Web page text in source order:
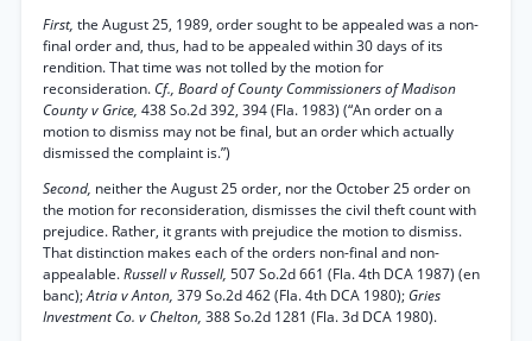
First, the August 25, 1989, order sought to be appealed was a non-
final order and, thus, had to be appealed within 30 days of its
rendition. That time was not tolled by the motion for
reconsideration. Cf., Board of County Commissioners of Madison
County v Grice, 438 So.2d 392, 394 (Fla. 1983) (“An order on a
motion to dismiss may not be final, but an order which actually
dismissed the complaint is.”)
Second, neither the August 25 order, nor the October 25 order on
the motion for reconsideration, dismisses the civil theft count with
prejudice. Rather, it grants with prejudice the motion to dismiss.
That distinction makes each of the orders non-final and non-
appealable.Russell v Russell, 507 So.2d 661 (Fla. 4th DCA 1987) (en
banc);Atria v Anton, 379 So.2d 462 (Fla. 4th DCA 1980); Gries
Investment Co. v Chelton, 388 So.2d 1281 (Fla. 3d DCA 1980).